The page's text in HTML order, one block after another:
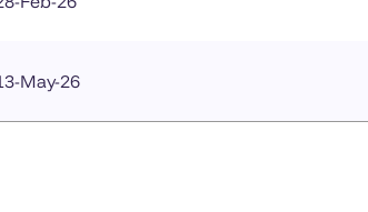
May-26